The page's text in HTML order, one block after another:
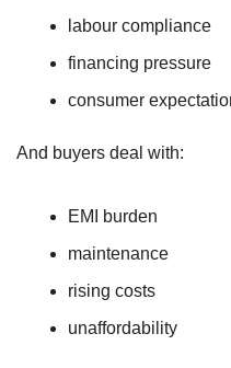
labour compliance
financing pressure
consumer
And buyers deal with:
EMI burden
maintenance
rising costs
unaffordability